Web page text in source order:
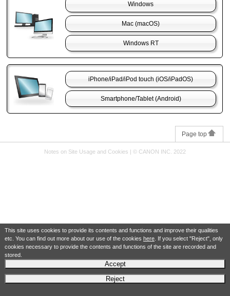
This site uses cookies to provide its contents and functions and improve their qualities
etc. You can find out more about our use of the cookies here. If you select "Reject", only
cookies necessary to provide the contents and functions of the site are recorded and
stored.
Accept
Reject
Windows
Mac (macOS)
Windows RT
iPhone/iPad/iPod touch (iOS/iPadOS)
Smartphone/Tablet (Android)
Page top
Notes on Site Usage and Cookies | © CANON INC. 2022